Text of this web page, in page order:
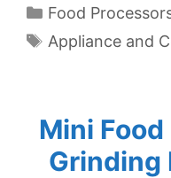
Categories
Food
Tags
Appliance and
Mini
Grinding